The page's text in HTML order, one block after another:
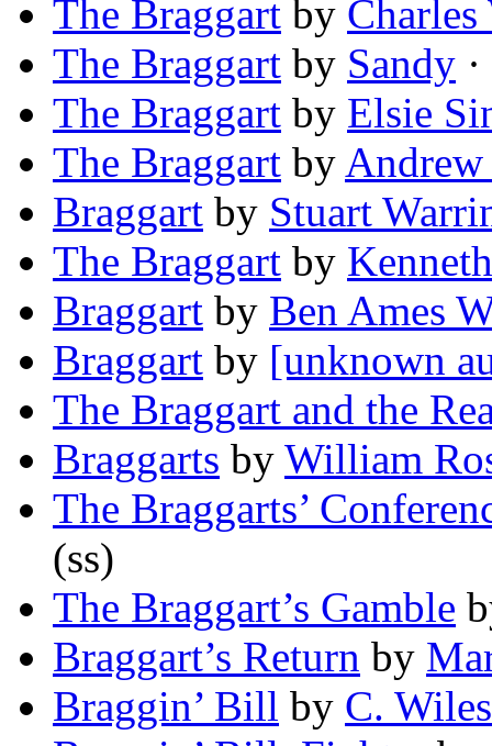
The Braggart by Charles
The Braggart by Sandy
The Braggart by Elsie
The Braggart by Andrew
Braggart by Stuart
The Braggart by
Braggart by Ben Ames
Braggart by [unknown
The Braggart and the
Braggarts by William
The Braggarts’
(ss)
The Braggart’s Gamble
Braggart’s Return by
Braggin’ Bill by C.